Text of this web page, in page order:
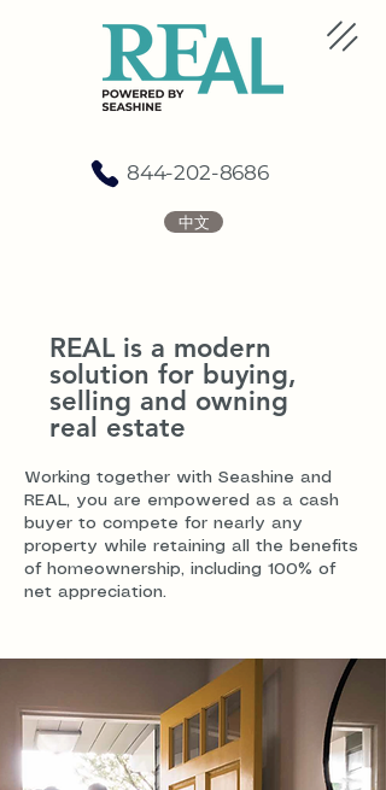
844-202-8686
中文
REAL is a modern
solution for buying,
selling and owning
real estate
Working together with Seashine and
REAL, you are empowered as a cash
buyer to compete for nearly any
property while retaining all the benefits
of homeownership, including 100% of
net appreciation.